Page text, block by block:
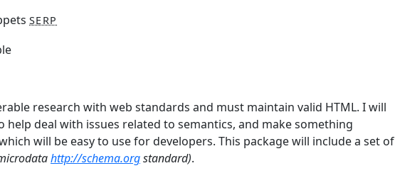
SERP
research with web standards and must maintain valid HTML. I will
help deal with issues related to semantics, and make something
will be easy to use for developers. This package will include a set of
http://schema.orgstandard).